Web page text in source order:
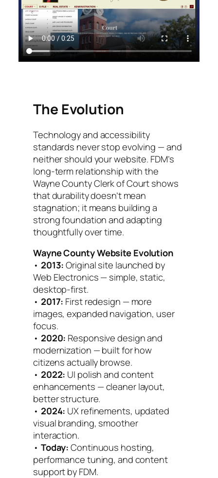
The Evolution
Technology and accessibility
standards never stop evolving — and
neither should your website. FDM’s
long-term relationship with the
Wayne County Clerk of Court shows
that durability doesn’t mean
stagnation; it means building a
strong foundation and adapting
thoughtfully over time.
Wayne County Website Evolution
• 2013: Original site launched by
Web Electronics — simple, static,
desktop-first.
• 2017: First redesign — more
images, expanded navigation, user
focus.
• 2020: Responsive design and
modernization — built for how
citizens actually browse.
• 2022: UI polish and content
enhancements — cleaner layout,
better structure.
• 2024: UX refinements, updated
visual branding, smoother
interaction.
• Today: Continuous hosting,
performance tuning, and content
support by FDM.